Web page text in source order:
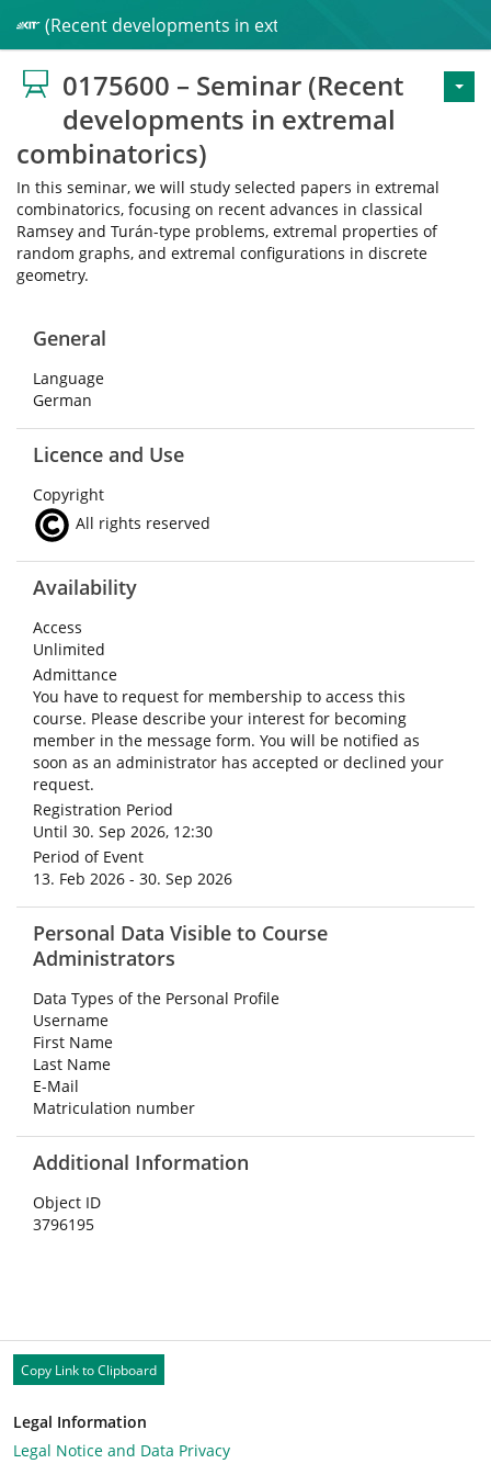
(Recent developments in extremal combinatorics)
0175600 – Seminar (Recent
developments in extremal
combinatorics)
In this seminar, we will study selected papers in extremal
combinatorics, focusing on recent advances in classical
Ramsey and Turán-type problems, extremal properties of
random graphs, and extremal configurations in discrete
geometry.
General
Language
German
Licence and Use
Copyright
All rights reserved
Availability
Access
Unlimited
Admittance
You have to request for membership to access this
course. Please describe your interest for becoming
member in the message form. You will be notified as
soon as an administrator has accepted or declined your
request.
Registration Period
Until 30. Sep 2026, 12:30
Period of Event
13. Feb 2026 - 30. Sep 2026
Personal Data Visible to Course
Administrators
Data Types of the Personal Profile
Username
First Name
Last Name
E-Mail
Matriculation number
Additional Information
Object ID
3796195
Copy Link to Clipboard
Legal Information
Legal Notice and Data Privacy